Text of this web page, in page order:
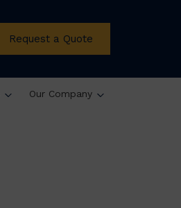
Request a Quote
Our Company